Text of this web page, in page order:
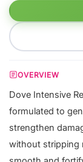
OVERVIEW
Dove Intensive
formulated to
strengthen
without stripping